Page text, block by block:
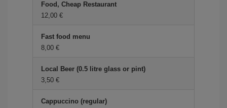
Food, Cheap Restaurant
12,00 €
Fast food menu
8,00 €
Local Beer (0.5 litre glass or pint)
3,50 €
Cappuccino (regular)